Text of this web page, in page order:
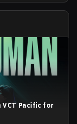
VCT Pacific for